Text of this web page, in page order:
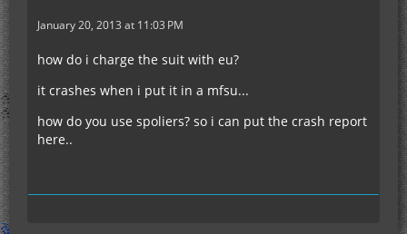
January 20, 2013 at 11:03 PM
how do i charge the suit with eu?
it crashes when i put it in a mfsu...
how do you use spoliers? so i can put the crash report
here..